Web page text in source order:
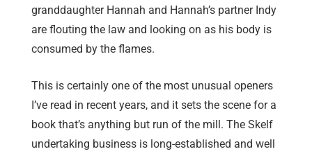
granddaughter Hannah and Hannah’s partner Indy
are flouting the law and looking on as his body is
consumed by the flames.
This is certainly one of the most unusual openers
I’ve read in recent years, and it sets the scene for a
book that’s anything but run of the mill. The Skelf
undertaking business is long-established and well